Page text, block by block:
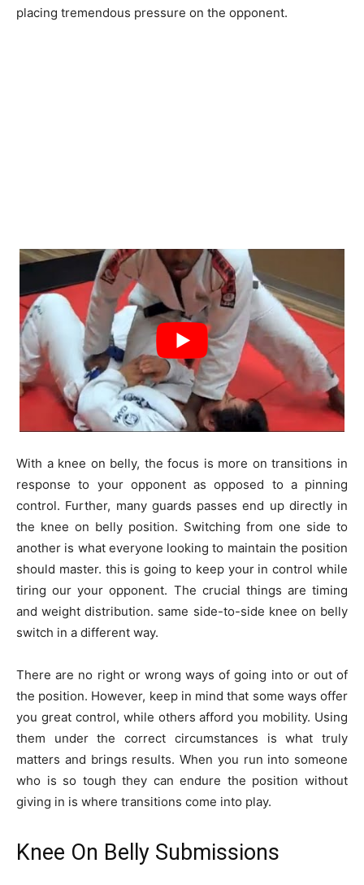
placing tremendous pressure on the opponent.
With a knee on belly, the focus is more on transitions in
response to your opponent as opposed to a pinning
control. Further, many guards passes end up directly in
the knee on belly position. Switching from one side to
another is what everyone looking to maintain the position
should master. this is going to keep your in control while
tiring our your opponent. The crucial things are timing
and weight distribution. same side-to-side knee on belly
switch in a different way.
There are no right or wrong ways of going into or out of
the position. However, keep in mind that some ways offer
you great control, while others afford you mobility. Using
them under the correct circumstances is what truly
matters and brings results. When you run into someone
who is so tough they can endure the position without
giving in is where transitions come into play.
Knee On Belly Submissions